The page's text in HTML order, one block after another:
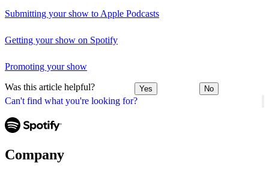
Can't find what you're looking for?
Submitting your show to Apple Podcasts
Getting your show on Spotify
Promoting your show
Was this article helpful? Yes No
Company